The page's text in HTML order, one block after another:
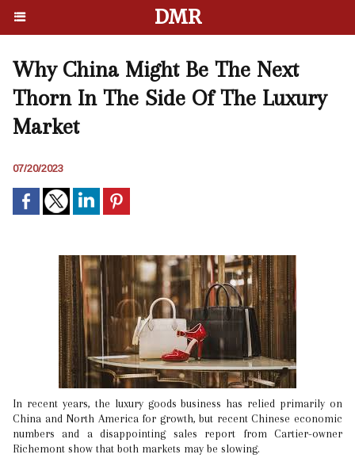
DMR
Why China Might Be The Next
Thorn In The Side Of The Luxury
Market
07/20/2023
In recent years, the luxury goods business has relied primarily on
China and North America for growth, but recent Chinese economic
numbers and a disappointing sales report from Cartier-owner
Richemont show that both markets may be slowing.